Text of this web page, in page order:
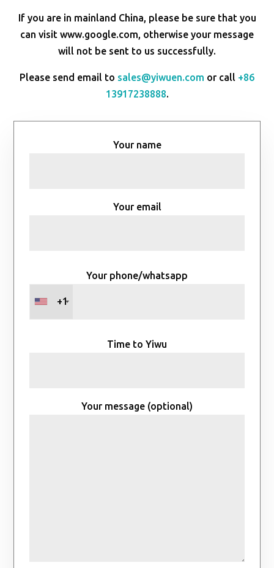
If you are in mainland China, please be sure that you
can visit www.google.com, otherwise your message
will not be sent to us successfully.
Please send email to sales@yiwuen.com or call +86
13917238888.
Your name
Your email
Your phone/whatsapp
+1
Time to Yiwu
Your message (optional)